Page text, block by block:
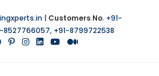
| Customers No. +91-
8527766057, +91-8799722538